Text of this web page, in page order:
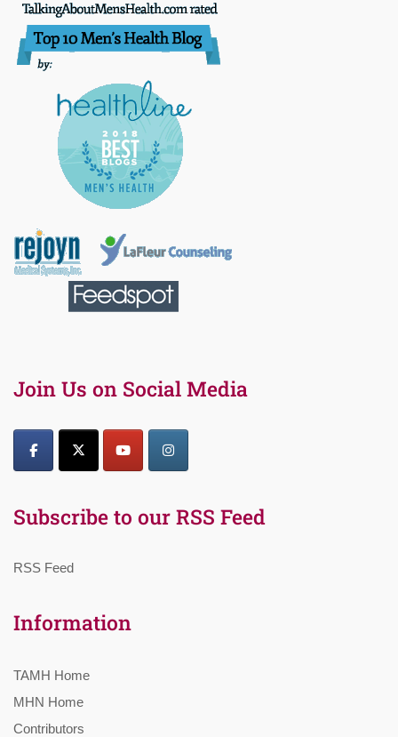
Join Us on Social Media
Subscribe to our RSS Feed
RSS Feed
Information
TAMH Home
MHN Home
Contributors